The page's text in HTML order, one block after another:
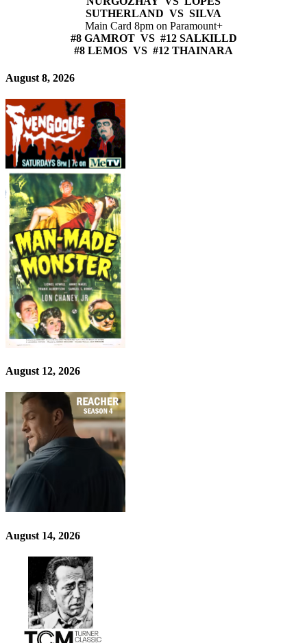
SUTHERLAND VS SILVA
Main Card 8pm on Paramount+
#8 GAMROT VS #12 SALKILLD
#8 LEMOS VS #12 THAINARA
August 8, 2026
August 12, 2026
August 14, 2026